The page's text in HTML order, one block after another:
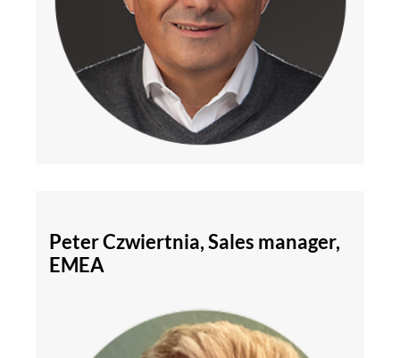
Peter Czwiertnia, Sales manager,
EMEA